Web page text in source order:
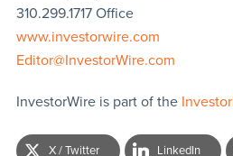
310.299.1717 Office
www.investorwire.com
Editor@InvestorWire.com
InvestorWire is part of the
X / Twitter LinkedIn